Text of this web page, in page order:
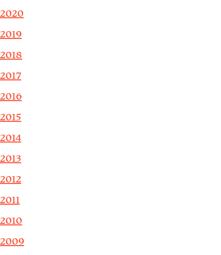
2020
2019
2018
2017
2016
2015
2014
2013
2012
2011
2010
2009